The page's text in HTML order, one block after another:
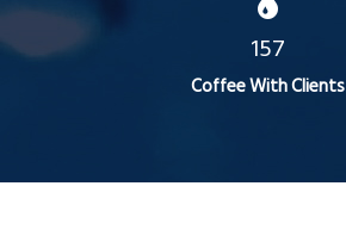
157
Coffee With Clients